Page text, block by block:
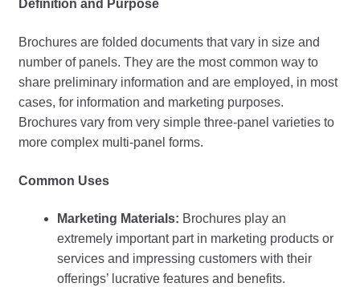
Definition and Purpose
Brochures are folded documents that vary in size and
number of panels. They are the most common way to
share preliminary information and are employed, in most
cases, for information and marketing purposes.
Brochures vary from very simple three-panel varieties to
more complex multi-panel forms.
Common Uses
Marketing Materials: Brochures play an
extremely important part in marketing products or
services and impressing customers with their
offerings’ lucrative features and benefits.